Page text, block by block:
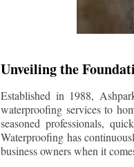
Unveiling the
Established in 1988,
waterproofing services to
seasoned professionals,
Waterproofing has
business owners when it